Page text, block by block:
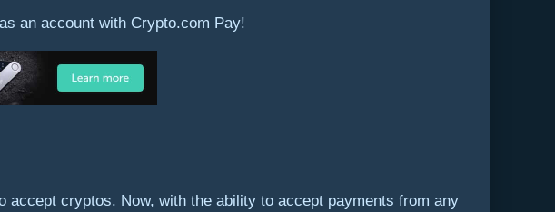
an account with Crypto.com Pay!
cryptos. Now, with the ability to accept payments from any